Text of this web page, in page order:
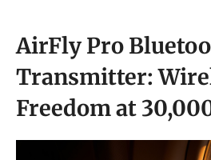
AirFly Pro
Transmitter:
Freedom at